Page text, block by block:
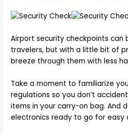
Airport security checkpoints
travelers, but with a little bit of
breeze through them with less
Take a moment to familiarize
regulations so you don’t
items in your carry-on bag. And
electronics ready to go for easy